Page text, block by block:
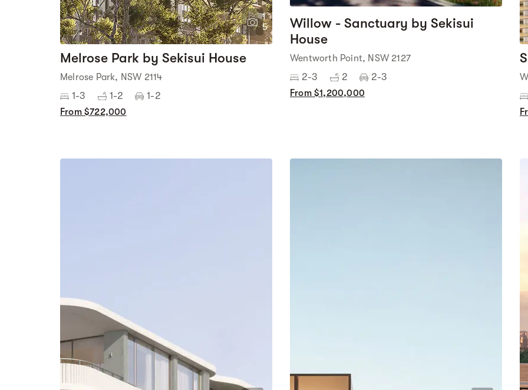
1
5
Melrose Park by Sekisui House
Melrose Park, NSW 2114
1-3 1-2 1-2
From $722,000
Willow - Sanctuary by Sekisui
House
Wentworth Point, NSW 2127
2-3 2 2-3
From $1,200,000